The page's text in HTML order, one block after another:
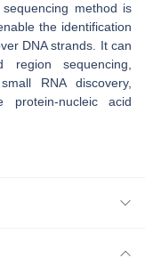
method is
the identification
DNA strands. It can
sequencing,
RNA discovery,
protein-nucleic acid